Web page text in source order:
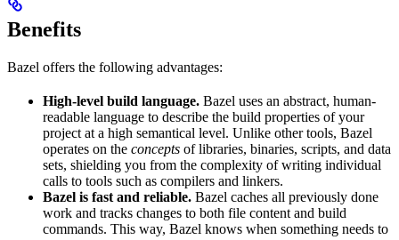
Benefits
Bazel offers the following advantages:
High-level build language. Bazel uses an abstract, human-
readable language to describe the build properties of your
project at a high semantical level. Unlike other tools, Bazel
operates on the concepts of libraries, binaries, scripts, and data
sets, shielding you from the complexity of writing individual
calls to tools such as compilers and linkers.
Bazel is fast and reliable. Bazel caches all previously done
work and tracks changes to both file content and build
commands. This way, Bazel knows when something needs to